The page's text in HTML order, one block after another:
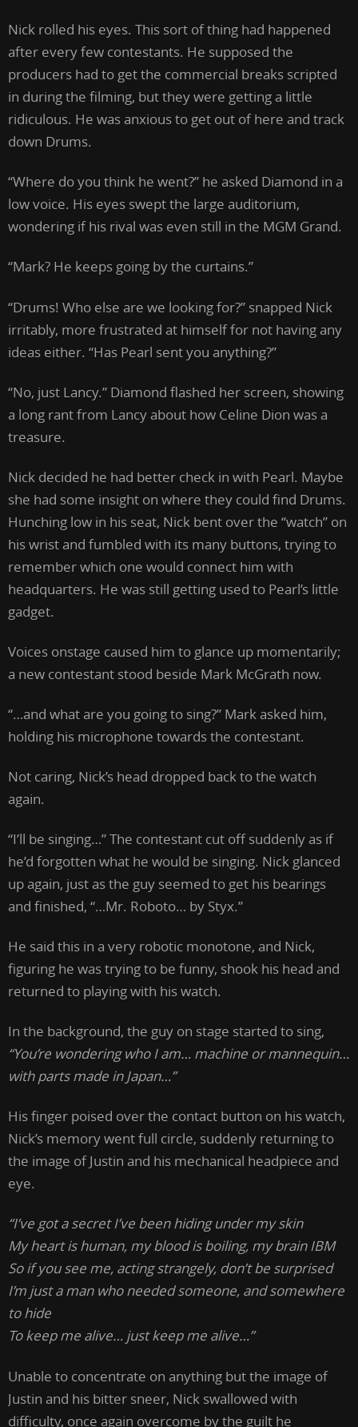
Nick rolled his eyes. This sort of thing had happened
after every few contestants. He supposed the
producers had to get the commercial breaks scripted
in during the filming, but they were getting a little
ridiculous. He was anxious to get out of here and track
down Drums.
“Where do you think he went?” he asked Diamond in a
low voice. His eyes swept the large auditorium,
wondering if his rival was even still in the MGM Grand.
“Mark? He keeps going by the curtains.”
“Drums! Who else are we looking for?” snapped Nick
irritably, more frustrated at himself for not having any
ideas either. “Has Pearl sent you anything?”
“No, just Lancy.” Diamond flashed her screen, showing
a long rant from Lancy about how Celine Dion was a
treasure.
Nick decided he had better check in with Pearl. Maybe
she had some insight on where they could find Drums.
Hunching low in his seat, Nick bent over the “watch” on
his wrist and fumbled with its many buttons, trying to
remember which one would connect him with
headquarters. He was still getting used to Pearl’s little
gadget.
Voices onstage caused him to glance up momentarily;
a new contestant stood beside Mark McGrath now.
“…and what are you going to sing?” Mark asked him,
holding his microphone towards the contestant.
Not caring, Nick’s head dropped back to the watch
again.
“I’ll be singing…” The contestant cut off suddenly as if
he’d forgotten what he would be singing. Nick glanced
up again, just as the guy seemed to get his bearings
and finished, “…Mr. Roboto… by Styx.”
He said this in a very robotic monotone, and Nick,
figuring he was trying to be funny, shook his head and
returned to playing with his watch.
In the background, the guy on stage started to sing,
“You’re wondering who I am… machine or mannequin…
with parts made in Japan…”
His finger poised over the contact button on his watch,
Nick’s memory went full circle, suddenly returning to
the image of Justin and his mechanical headpiece and
eye.
“I’ve got a secret I’ve been hiding under my skin
My heart is human, my blood is boiling, my brain IBM
So if you see me, acting strangely, don’t be surprised
I’m just a man who needed someone, and somewhere
to hide
To keep me alive… just keep me alive…”
Unable to concentrate on anything but the image of
Justin and his bitter sneer, Nick swallowed with
difficulty, once again overcome by the guilt he